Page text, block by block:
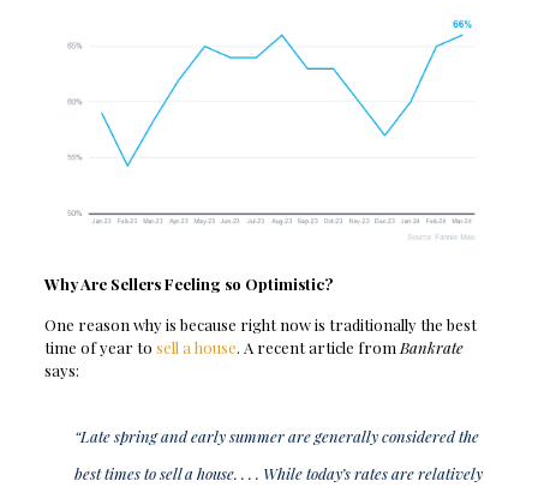
Why Are Sellers Feeling so Optimistic?
One reason why is because right now is traditionally the best
time of year to sell a house. A recent article fromBankrate
says:
“Late spring and early summer are generally considered the
best times to sell a house. . . . While today’s rates are relatively